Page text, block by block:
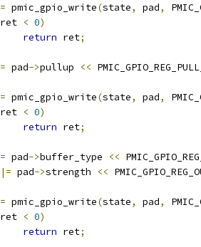
= pmic_gpio_write(state, pad,
ret < 0)
return ret;
= pad->pullup <<
= pmic_gpio_write(state, pad,
ret < 0)
return ret;
= pad->buffer_type <<
|= pad->strength <<
= pmic_gpio_write(state, pad,
ret < 0)
return ret;